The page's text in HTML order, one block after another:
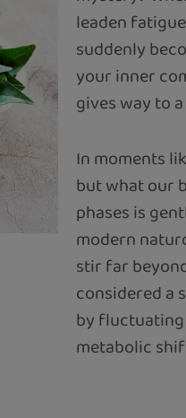
leaden
suddenly
your inner
gives way to
In moments
but what our
phases is
modern
stir far
considered a
by fluctuating
metabolic